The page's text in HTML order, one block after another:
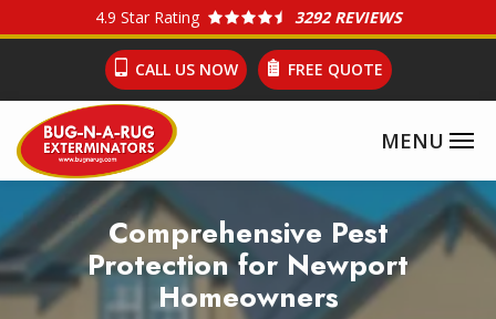
to
content
4.9 Star Rating 3292 REVIEWS
CALL US NOW FREE QUOTE
Image
Comprehensive Pest
Protection for Newport
Homeowners